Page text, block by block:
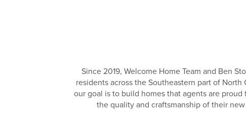
Since 2019, Welcome Home Team and Ben
residents across the Southeastern part of
our goal is to build homes that agents are
the quality and craftsmanship of their